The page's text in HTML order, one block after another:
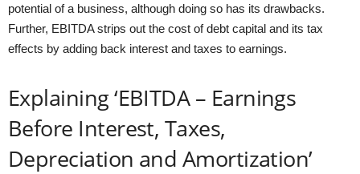
potential of a business, although doing so has its drawbacks.
Further, EBITDA strips out the cost of debt capital and its tax
effects by adding back interest and taxes to earnings.
Explaining ‘EBITDA – Earnings
Before Interest, Taxes,
Depreciation and Amortization’